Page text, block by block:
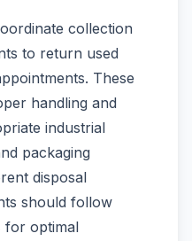
collection
to return used
These
handling and
industrial
packaging
disposal
should follow
for optimal